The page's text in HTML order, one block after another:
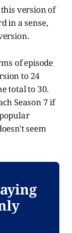
version of
in a sense,
of episode
to 24
total to 30.
Season 7 if
seem